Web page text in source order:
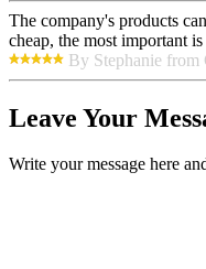
The company's products
cheap, the most important
By Stephanie from
Leave Your
Write your message here